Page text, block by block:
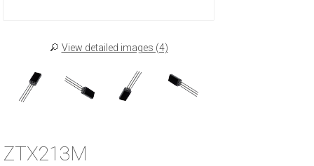
View detailed images (4)
ZTX213M